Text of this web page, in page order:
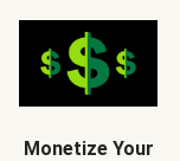
Monetize Your